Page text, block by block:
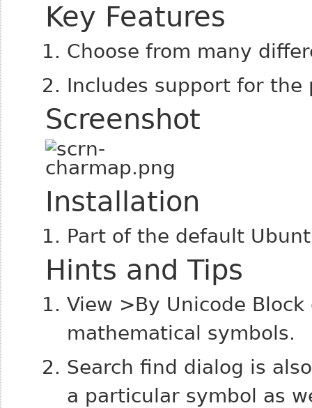
Key Features
Choose from many
Includes support for the
Screenshot
Installation
Part of the default
Hints and Tips
View >By Unicode
mathematical symbols.
Search find dialog is
a particular symbol as